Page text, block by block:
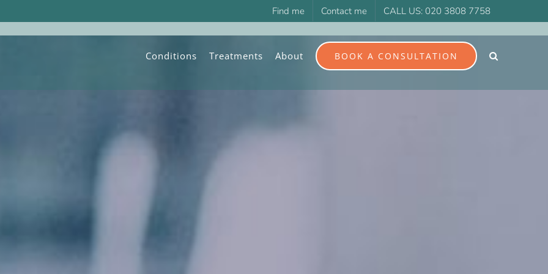
Find me Contact me CALL US: 020 3808 7758
Conditions Treatments About BOOK A CONSULTATION